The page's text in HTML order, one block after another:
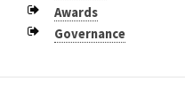
Awards
Governance